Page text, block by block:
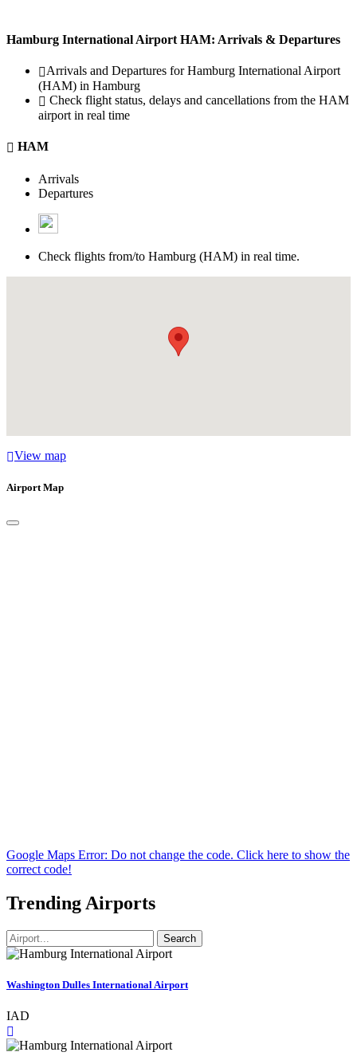
Hamburg International Airport HAM: Arrivals & Departures
Arrivals and Departures for Hamburg International Airport
(HAM) in Hamburg
Check flight status, delays and cancellations from the HAM
airport in real time
HAM
Arrivals
Departures
Check flights from/to Hamburg (HAM) in real time.
View map
Airport Map
Google Maps Error: Do not change the code. Click here to show the
correct code!
Trending Airports
Search
Washington Dulles International Airport
IAD